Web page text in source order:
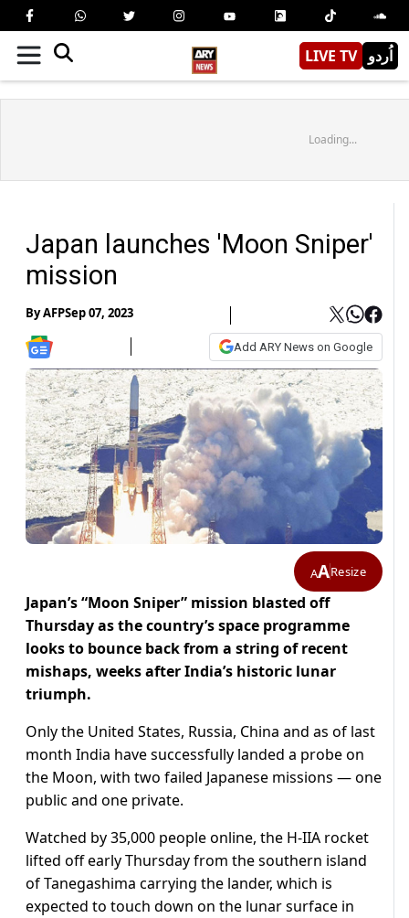
LIVE TV اُردو
Loading...
Japan launches 'Moon Sniper'
mission
ByAFPSep 07, 2023
Add ARY News on Google
AAResize
Japan’s “Moon Sniper” mission blasted off
Thursday as the country’s space programme
looks to bounce back from a string of recent
mishaps, weeks after India’s historic lunar
triumph.
Only the United States, Russia, China and as of last
month India have successfully landed a probe on
the Moon, with two failed Japanese missions — one
public and one private.
Watched by 35,000 people online, the H-IIA rocket
lifted off early Thursday from the southern island
of Tanegashima carrying the lander, which is
expected to touch down on the lunar surface in